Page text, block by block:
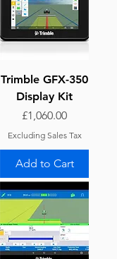
Trimble GFX-350
Display Kit
Price
£1,060.00
Excluding Sales Tax
Add to Cart